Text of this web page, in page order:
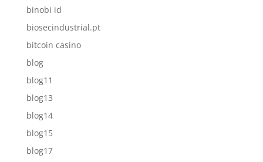
binobi id
biosecindustrial.pt
bitcoin casino
blog
blog11
blog13
blog14
blog15
blog17